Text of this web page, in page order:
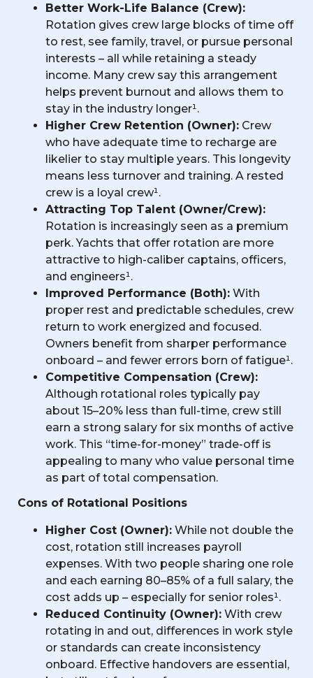
Better Work-Life Balance (Crew):
Rotation gives crew large blocks of time off
to rest, see family, travel, or pursue personal
interests – all while retaining a steady
income. Many crew say this arrangement
helps prevent burnout and allows them to
stay in the industry longer¹.
Higher Crew Retention (Owner): Crew
who have adequate time to recharge are
likelier to stay multiple years. This longevity
means less turnover and training. A rested
crew is a loyal crew¹.
Attracting Top Talent (Owner/Crew):
Rotation is increasingly seen as a premium
perk. Yachts that offer rotation are more
attractive to high-caliber captains, officers,
and engineers¹.
Improved Performance (Both): With
proper rest and predictable schedules, crew
return to work energized and focused.
Owners benefit from sharper performance
onboard – and fewer errors born of fatigue¹.
Competitive Compensation (Crew):
Although rotational roles typically pay
about 15–20% less than full-time, crew still
earn a strong salary for six months of active
work. This “time-for-money” trade-off is
appealing to many who value personal time
as part of total compensation.
Cons of Rotational Positions
Higher Cost (Owner): While not double the
cost, rotation still increases payroll
expenses. With two people sharing one role
and each earning 80–85% of a full salary, the
cost adds up – especially for senior roles¹.
Reduced Continuity (Owner): With crew
rotating in and out, differences in work style
or standards can create inconsistency
onboard. Effective handovers are essential,